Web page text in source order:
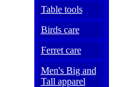
Table tools
Birds care
Ferret care
Men's Big and
Tall apparel